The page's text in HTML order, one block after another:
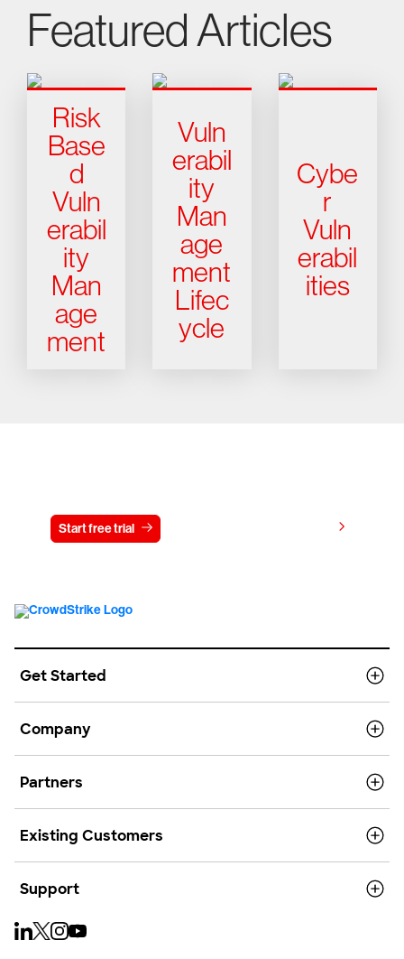
Featured Articles
Risk
Base
d
Vuln
erabil
ity
Man
age
ment
Vuln
erabil
ity
Man
age
ment
Lifec
ycle
Cybe
r
Vuln
erabil
ities
Start free trial
Get Started
Company
Partners
Existing Customers
Support